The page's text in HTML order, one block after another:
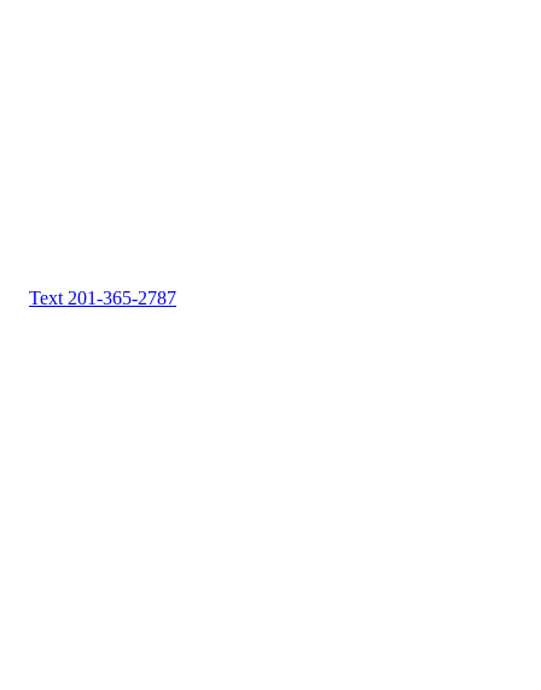
Text 201-365-2787